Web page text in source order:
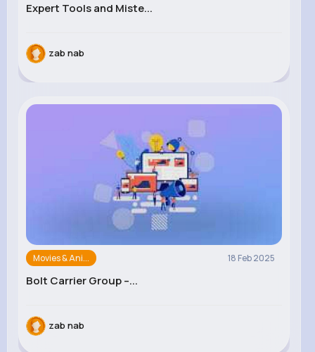
Expert Tools and Miste...
zab nab
Movies & Ani... 18 Feb 2025
Bolt Carrier Group –...
zab nab